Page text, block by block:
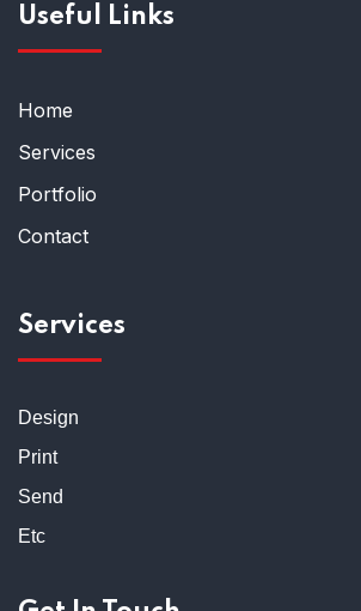
Useful Links
Home
Services
Portfolio
Contact
Services
Design
Print
Send
Etc